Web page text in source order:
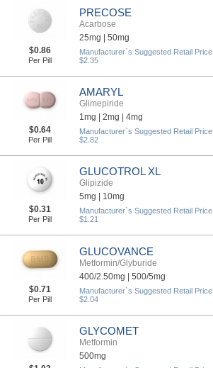
PRECOSE
Acarbose
25mg | 50mg
$0.86
Per Pill
Manufacturer`s Suggested Retail Price
$2.35
AMARYL
Glimepiride
1mg | 2mg | 4mg
$0.64
Per Pill
Manufacturer`s Suggested Retail Price
$2.82
GLUCOTROL XL
Glipizide
5mg | 10mg
$0.31
Per Pill
Manufacturer`s Suggested Retail Price
$1.21
GLUCOVANCE
Metformin/Glyburide
400/2.50mg | 500/5mg
$0.71
Per Pill
Manufacturer`s Suggested Retail Price
$2.04
GLYCOMET
Metformin
500mg